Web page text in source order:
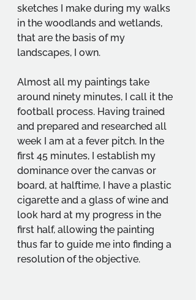
sketches I make during my walks
in the woodlands and wetlands,
that are the basis of my
landscapes, I own.
Almost all my paintings take
around ninety minutes, I call it the
football process. Having trained
and prepared and researched all
week I am at a fever pitch. In the
first 45 minutes, I establish my
dominance over the canvas or
board, at halftime, I have a plastic
cigarette and a glass of wine and
look hard at my progress in the
first half, allowing the painting
thus far to guide me into finding a
resolution of the objective.